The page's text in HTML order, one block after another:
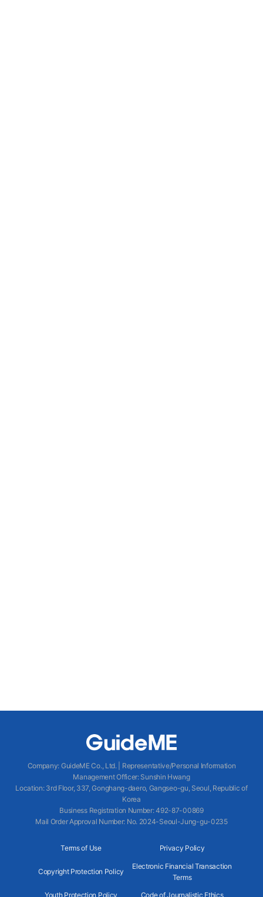
Company: GuideME Co., Ltd.
Representative/Personal Information
Management Officer: Sunshin Hwang
Location: 3rd Floor, 337, Gonghang-daero, Gangseo-gu, Seoul, Republic of
Korea
Business Registration Number: 492-87-00869
Mail Order Approval Number: No. 2024-Seoul-Jung-gu-0235
Terms of Use Privacy Policy
Copyright Protection Policy
Electronic Financial Transaction
Terms
Youth Protection Policy Code of Journalistic Ethics